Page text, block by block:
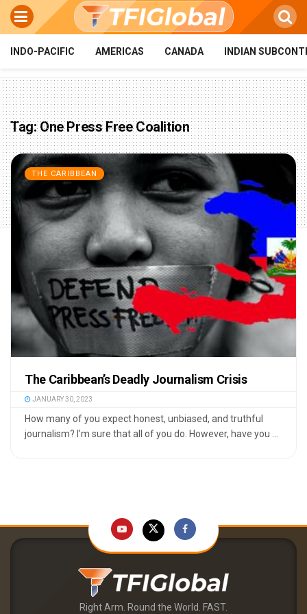
INDO-PACIFIC AMERICAS CANADA INDIAN
Tag:One Press Free Coalition
THE CARIBBEAN
The Caribbean’s Deadly Journalism Crisis
JANUARY 30, 2023
How many of you expect honest, unbiased, and truthful
journalism? I’m sure that all of you do. However, have you ...
Right Arm. Round the World. FAST.